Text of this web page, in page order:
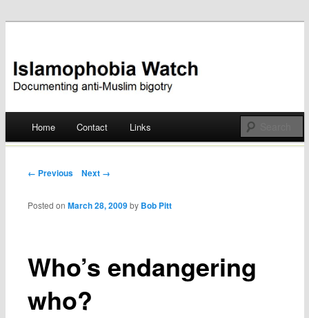
Islamophobia Watch
Skip
Home Contact Links
Post navigation
← Previous Next →
Who’s endangering
who?
Posted onMarch 28, 2009 by Bob Pitt